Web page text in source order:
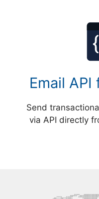
Email
Send
via API directly